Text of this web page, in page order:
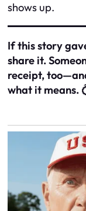
shows up.
If this story
share it.
receipt,
what it means.